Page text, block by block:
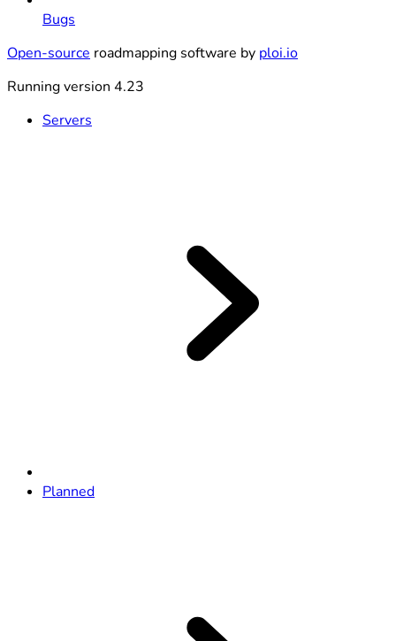
Bugs
Open-source roadmapping software by ploi.io
Running version 4.23
Servers
Planned